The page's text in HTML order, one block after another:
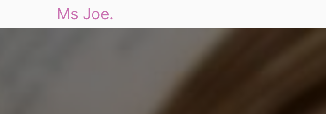
Ms Joe.